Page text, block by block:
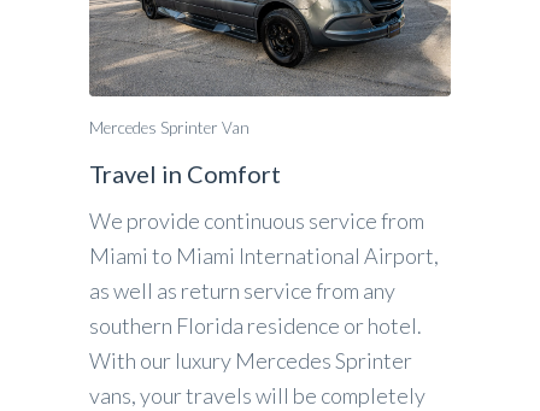
Mercedes Sprinter Van
Travel in Comfort
We provide continuous service from
Miami to Miami International Airport,
as well as return service from any
southern Florida residence or hotel.
With our luxury Mercedes Sprinter
vans, your travels will be completely